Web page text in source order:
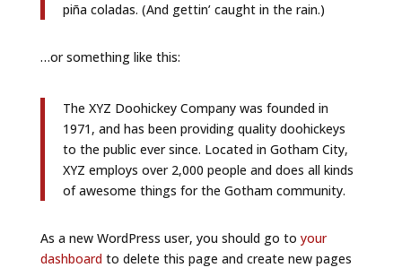
piña coladas. (And gettin’ caught in the rain.)
…or something like this:
The XYZ Doohickey Company was founded in
1971, and has been providing quality doohickeys
to the public ever since. Located in Gotham City,
XYZ employs over 2,000 people and does all kinds
of awesome things for the Gotham community.
As a new WordPress user, you should go to your
dashboardto delete this page and create new pages